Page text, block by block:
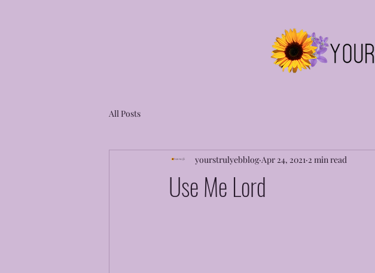
All Posts
Use Me Lord
yourstrulyebblog Apr 24, 2021 2 min read